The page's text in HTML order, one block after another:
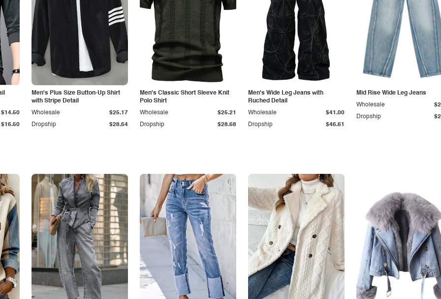
$16.50
$14.50
Men's Plus Size Button-Up Shirt
with Stripe Detail
Dropship $28.64
Wholesale $25.17
Men's Classic Short Sleeve Knit
Polo Shirt
Dropship $28.68
Wholesale $25.21
Men's Wide Leg Jeans with
Ruched Detail
Dropship $46.61
Wholesale $41.00
Mid Rise Wide Leg Jeans
Dropship
Wholesale